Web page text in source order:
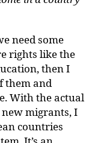
need some
rights like the
then I
them and
With the actual
migrants, I
countries